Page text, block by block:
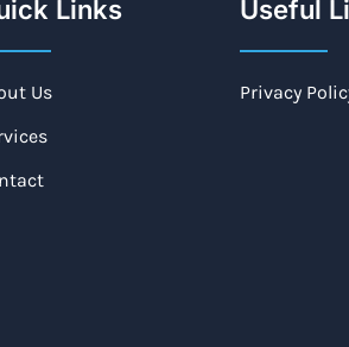
Links
Us
Useful
Privacy